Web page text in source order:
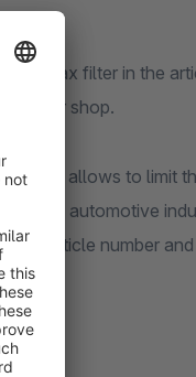
the Ajax filter in the
of your shop.
which allows to limit
in the automotive
the article number